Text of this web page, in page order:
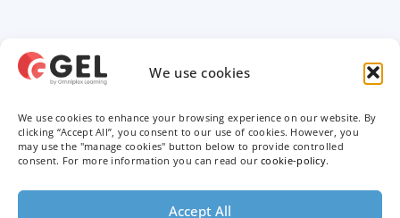
We use cookies
We use cookies to enhance your browsing experience on our website. By
clicking “Accept All”, you consent to our use of cookies. However, you
may use the "manage cookies" button below to provide controlled
consent. For more information you can read ourcookie-policy.
Accept All
Privacy Policy
Terms & Conditions
Trademarks